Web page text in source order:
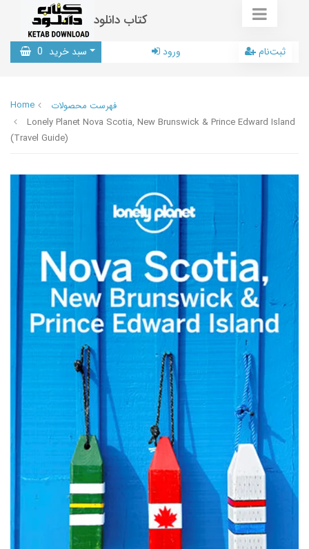
کتاب دانلود
سبد خرید 0 ورود ثبت‌نام
Home
فهرست محصولات
Lonely Planet Nova Scotia, New Brunswick & Prince Edward Island
(Travel Guide)